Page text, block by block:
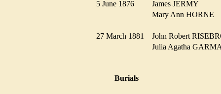
5 June 1876
James JERMY
Mary Ann HORNE
27 March 1881
John Robert
Julia Agatha
Burials